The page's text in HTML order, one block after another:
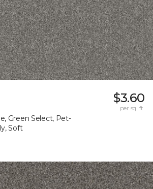
Green Select, Pet-
Soft
$3.60
per sq. ft.